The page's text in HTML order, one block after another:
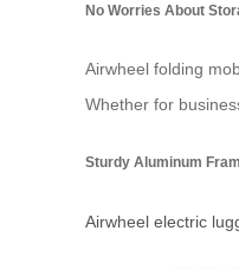
No Worries About
Airwheel folding
Whether for
Sturdy Aluminum
Airwheel electric